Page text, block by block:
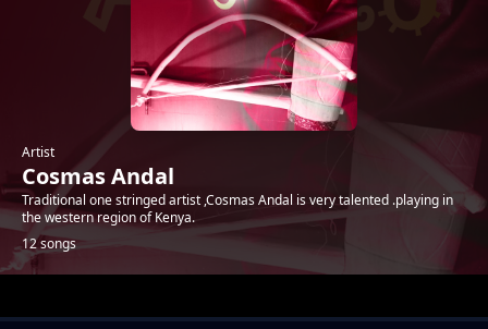
Artist
Cosmas Andal
Traditional one stringed artist ,Cosmas Andal is very talented .playing in
the western region of Kenya.
12 songs